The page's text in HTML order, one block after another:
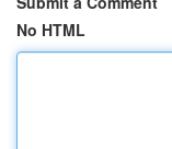
No HTML